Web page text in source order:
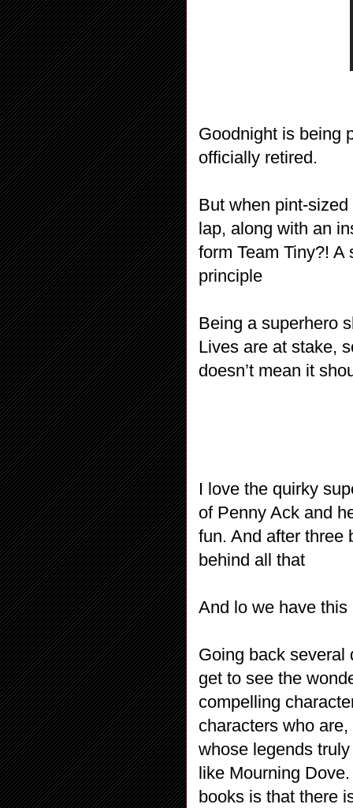
Goodnight is being
officially retired.
But when pint-
lap, along with an
form Team Tiny?! A
principle
Being a superhero
Lives are at stake,
doesn’t mean it
I love the quirky
of Penny Ack and
fun. And after three
behind all that
And lo we have
Going back several
get to see the
compelling
characters who
whose legends
like Mourning
books is that there